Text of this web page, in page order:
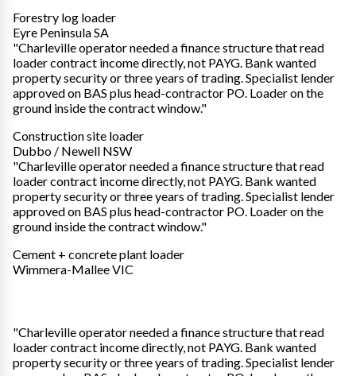
Forestry log loader
Eyre Peninsula SA
"Charleville operator needed a finance structure that read
loader contract income directly, not PAYG. Bank wanted
property security or three years of trading. Specialist lender
approved on BAS plus head-contractor PO. Loader on the
ground inside the contract window."
Construction site loader
Dubbo / Newell NSW
"Charleville operator needed a finance structure that read
loader contract income directly, not PAYG. Bank wanted
property security or three years of trading. Specialist lender
approved on BAS plus head-contractor PO. Loader on the
ground inside the contract window."
Cement + concrete plant loader
Wimmera-Mallee VIC
"Charleville operator needed a finance structure that read
loader contract income directly, not PAYG. Bank wanted
property security or three years of trading. Specialist lender